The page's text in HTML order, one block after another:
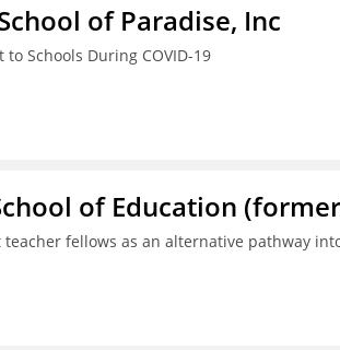
of Paradise, Inc
Schools During COVID-19
of Education
fellows as an alternative pathway